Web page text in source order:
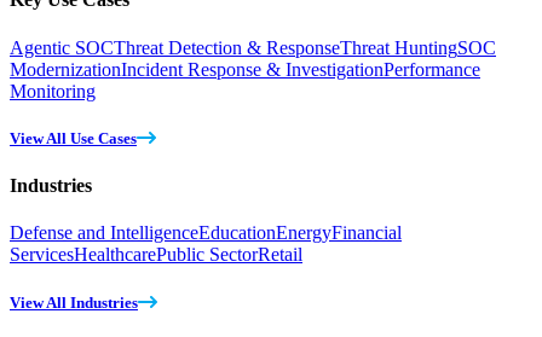
Agentic SOCThreat Detection & ResponseThreat HuntingSOC
ModernizationIncident Response & InvestigationPerformance
Monitoring
View All Use Cases
Industries
Defense and IntelligenceEducationEnergyFinancial
ServicesHealthcarePublic SectorRetail
View All Industries